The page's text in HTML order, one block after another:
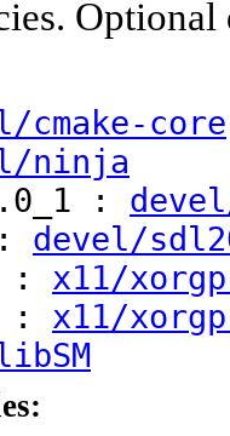
cmake-core
ninja
:
devel/
: x11/
: x11/